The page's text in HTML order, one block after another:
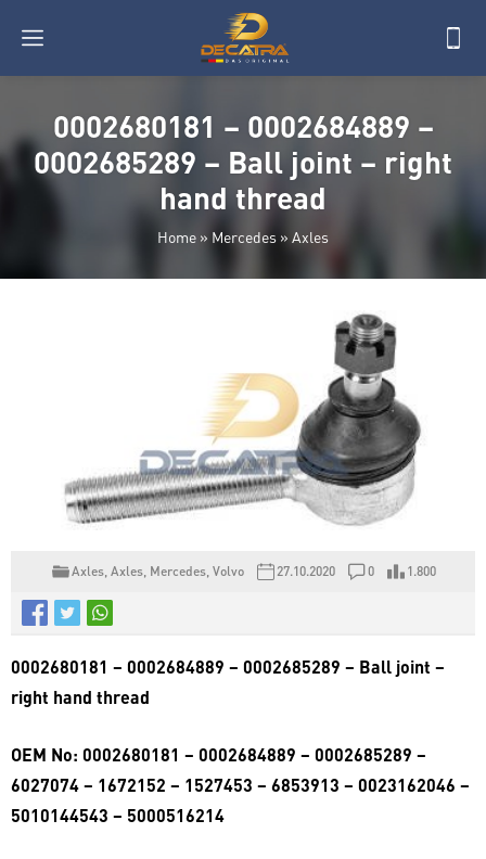
0002680181 – 0002684889 –
0002685289 – Ball joint – right
hand thread
Home » Mercedes » Axles
Axles Axles Mercedes Volvo 27.10.2020 0 1.800
0002680181 – 0002684889 – 0002685289 – Ball joint –
right hand thread
OEM No: 0002680181 – 0002684889 – 0002685289 –
6027074 – 1672152 – 1527453 – 6853913 – 0023162046 –
5010144543 – 5000516214